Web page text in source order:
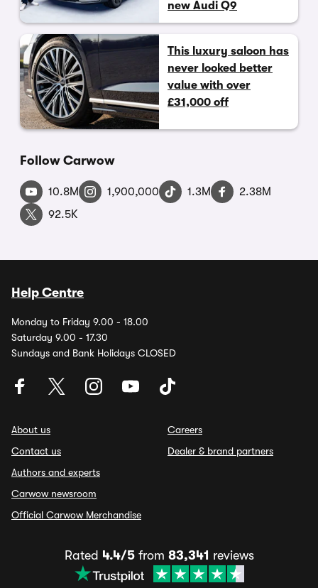
new Audi Q9
This luxury saloon has
never looked better
value with over
£31,000 off
Follow Carwow
10.8M 1,900,000 1.3M
2.38M
92.5K
Help Centre
Monday to Friday 9.00 - 18.00
Saturday 9.00 - 17.30
Sundays and Bank Holidays CLOSED
About us
Contact us
Authors and experts
Carwow newsroom
Official Carwow Merchandise
Careers
Dealer & brand partners
Rated 4.4/5from 83,341 reviews